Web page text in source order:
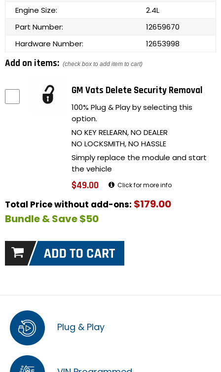
Engine Size:
2.4L
Part Number:
12659670
Hardware Number:
12653998
Add on items: (check box to add item to cart)
GM Vats Delete Security Removal
100% Plug & Play by selecting this
option.
NO KEY RELEARN, NO DEALER
NO LOCKSMITH, NO HASSLE
Simply replace the module and start
the vehicle
$49.00 Click for more info
Total Price without add-ons: $179.00
Bundle & Save $50
Plug & Play